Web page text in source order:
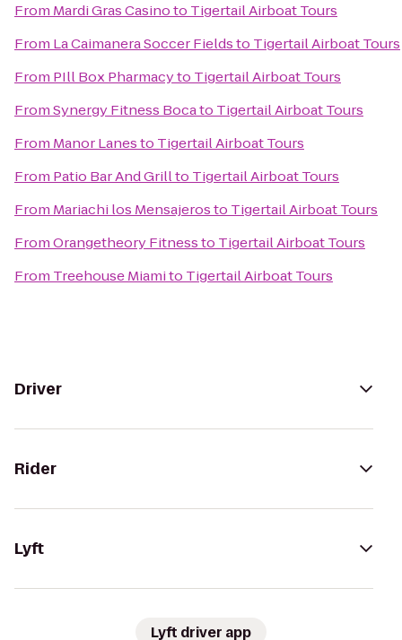
From Mardi Gras Casinoto Tigertail Airboat Tours
From La Caimanera Soccer Fieldsto Tigertail Airboat Tours
From PIll Box Pharmacyto Tigertail Airboat Tours
FromSynergy Fitness Bocato Tigertail Airboat Tours
From Manor Lanesto Tigertail Airboat Tours
From Patio Bar And Grillto Tigertail Airboat Tours
From Mariachi los Mensajerosto Tigertail Airboat Tours
FromOrangetheory Fitnessto Tigertail Airboat Tours
From Treehouse Miamito Tigertail Airboat Tours
Driver
Rider
Lyft
Lyft driver app